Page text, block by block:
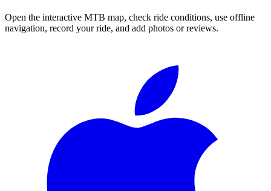
Open the interactive MTB map, check ride conditions, use offline
navigation, record your ride, and add photos or reviews.